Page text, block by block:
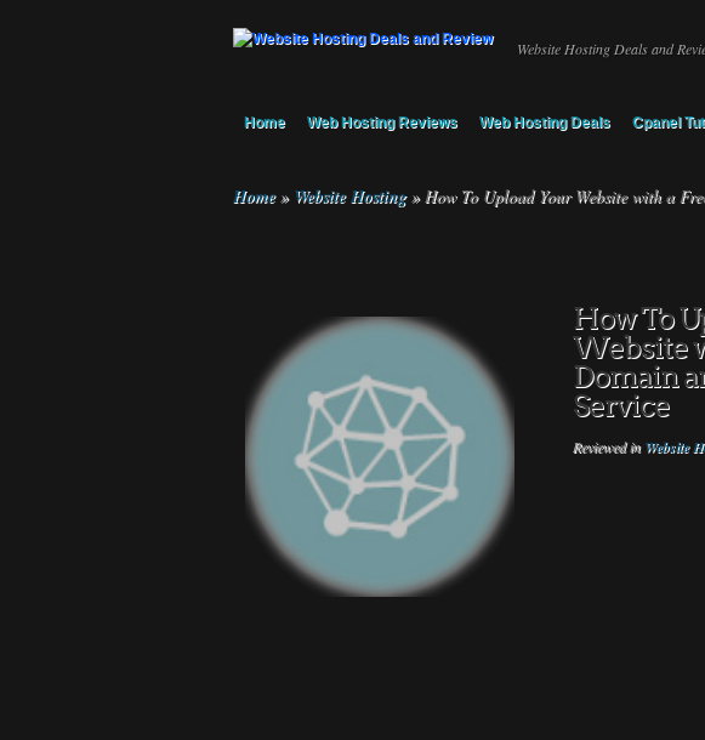
Website Hosting Deals and
Home Web Hosting Reviews Web Hosting Deals Cpanel
Home » Website Hosting »How To Upload Your Website with a
How To
Website
Domain
Service
Reviewed inWebsite